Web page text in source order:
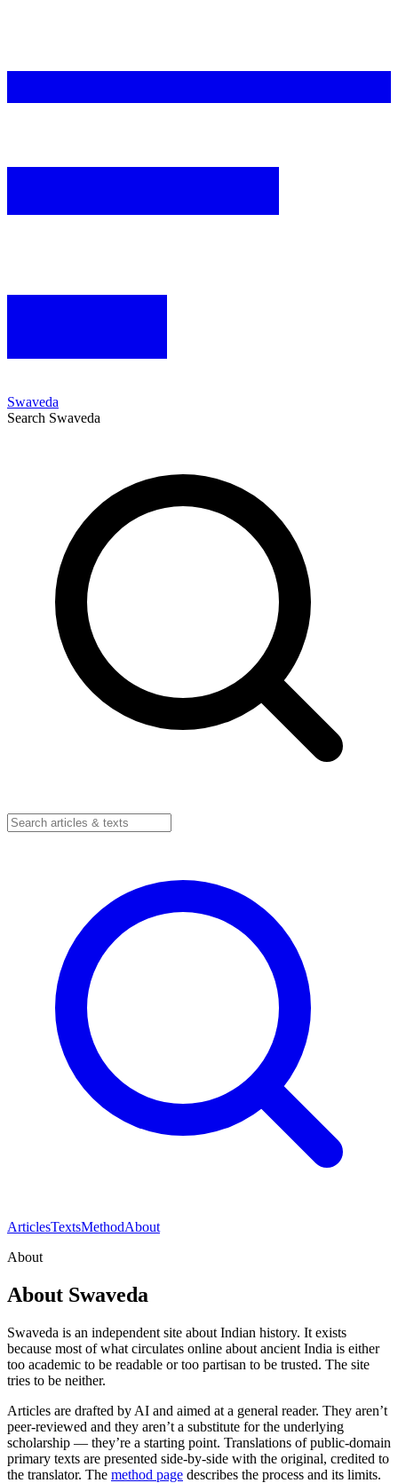
Swaveda
Search Swaveda
ArticlesTextsMethodAbout
About
About Swaveda
Swaveda is an independent site about Indian history. It exists
because most of what circulates online about ancient India is either
too academic to be readable or too partisan to be trusted. The site
tries to be neither.
Articles are drafted by AI and aimed at a general reader. They aren’t
peer-reviewed and they aren’t a substitute for the underlying
scholarship — they’re a starting point. Translations of public-domain
primary texts are presented side-by-side with the original, credited to
the translator. The method page describes the process and its limits.